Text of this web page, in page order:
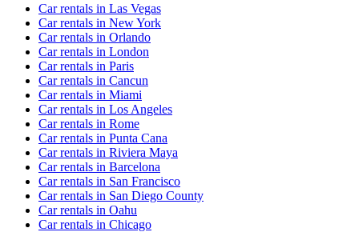
Car rentals in Las Vegas
Car rentals in New York
Car rentals in Orlando
Car rentals in London
Car rentals in Paris
Car rentals in Cancun
Car rentals in Miami
Car rentals in Los Angeles
Car rentals in Rome
Car rentals in Punta Cana
Car rentals in Riviera Maya
Car rentals in Barcelona
Car rentals in San Francisco
Car rentals in San Diego County
Car rentals in Oahu
Car rentals in Chicago